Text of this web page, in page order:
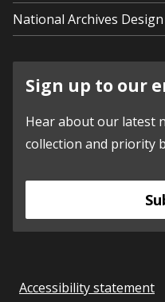
National Archives
Sign up to our
Hear about our latest
collection and priority
Accessibility statement